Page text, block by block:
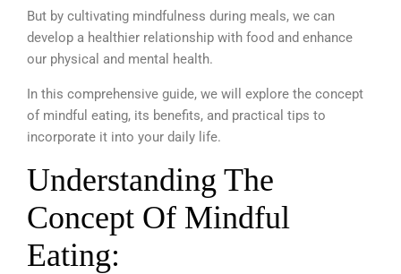
But by cultivating mindfulness during meals, we can
develop a healthier relationship with food and enhance
our physical and mental health.
In this comprehensive guide, we will explore the concept
of mindful eating, its benefits, and practical tips to
incorporate it into your daily life.
Understanding The
Concept Of Mindful
Eating: